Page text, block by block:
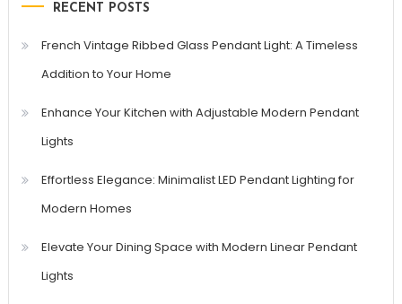
RECENT POSTS
French Vintage Ribbed Glass Pendant Light: A Timeless
Addition to Your Home
Enhance Your Kitchen with Adjustable Modern Pendant
Lights
Effortless Elegance: Minimalist LED Pendant Lighting for
Modern Homes
Elevate Your Dining Space with Modern Linear Pendant
Lights